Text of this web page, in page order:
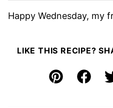
Happy Wednesday, my
LIKE THIS RECIPE?
Pin